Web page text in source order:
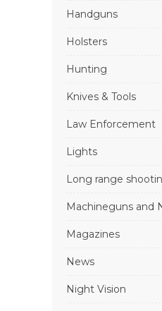
Handguns
Holsters
Hunting
Knives & Tools
Law Enforcement
Lights
Long range
Machineguns and
Magazines
News
Night Vision